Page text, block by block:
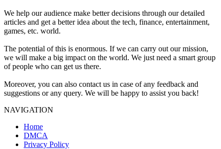
We help our audience make better decisions through our detailed
articles and get a better idea about the tech, finance, entertainment,
games, etc. world.
The potential of this is enormous. If we can carry out our mission,
we will make a big impact on the world. We just need a smart group
of people who can get us there.
Moreover, you can also contact us in case of any feedback and
suggestions or any query. We will be happy to assist you back!
NAVIGATION
Home
DMCA
Privacy Policy